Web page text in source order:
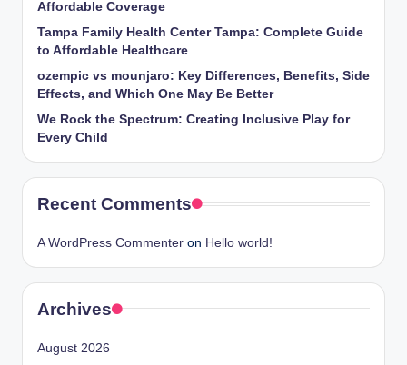
Affordable Coverage
Tampa Family Health Center Tampa: Complete Guide
to Affordable Healthcare
ozempic vs mounjaro: Key Differences, Benefits, Side
Effects, and Which One May Be Better
We Rock the Spectrum: Creating Inclusive Play for
Every Child
Recent Comments
A WordPress Commenter on Hello world!
Archives
August 2026